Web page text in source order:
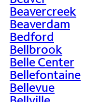
Beavercreek
Beaverdam
Bedford
Bellbrook
Belle Center
Bellefontaine
Bellevue